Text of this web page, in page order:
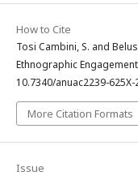
How to Cite
Tosi Cambini, S. and
Ethnographic
10.7340/anuac2239-625X-
More Citation Formats
Issue